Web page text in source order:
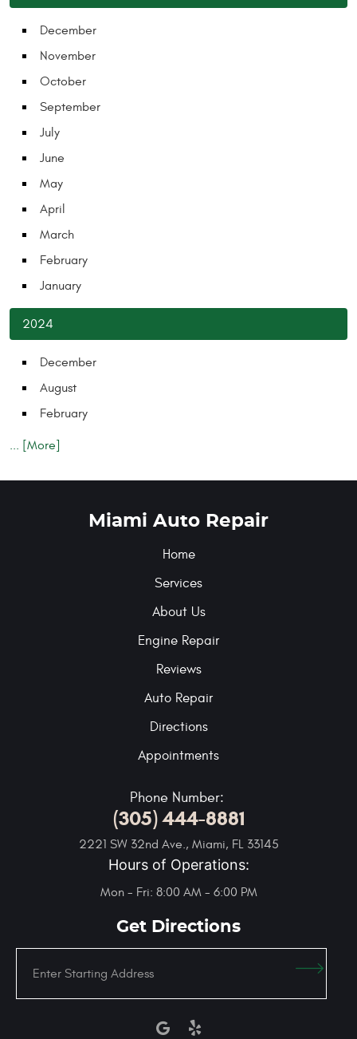
December
November
October
September
July
June
May
April
March
February
January
2024
December
August
February
... [More]
Miami Auto Repair
Home
Services
About Us
Engine Repair
Reviews
Auto Repair
Directions
Appointments
Phone Number:
(305) 444-8881
2221 SW 32nd Ave., Miami, FL 33145
Hours of Operations:
Mon - Fri: 8:00 AM - 6:00 PM
Get Directions
address